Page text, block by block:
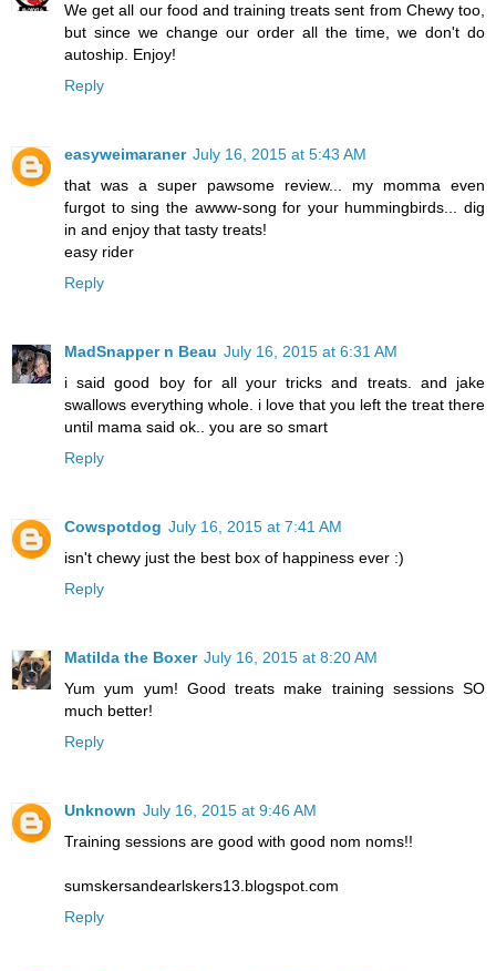
We get all our food and training treats sent from Chewy too,
but since we change our order all the time, we don't do
autoship. Enjoy!
Reply
easyweimaraner July 16, 2015 at 5:43 AM
that was a super pawsome review... my momma even
furgot to sing the awww-song for your hummingbirds... dig
in and enjoy that tasty treats!
easy rider
Reply
MadSnapper n Beau July 16, 2015 at 6:31 AM
i said good boy for all your tricks and treats. and jake
swallows everything whole. i love that you left the treat there
until mama said ok.. you are so smart
Reply
Cowspotdog July 16, 2015 at 7:41 AM
isn't chewy just the best box of happiness ever :)
Reply
Matilda the Boxer July 16, 2015 at 8:20 AM
Yum yum yum! Good treats make training sessions SO
much better!
Reply
Unknown July 16, 2015 at 9:46 AM
Training sessions are good with good nom noms!!
sumskersandearlskers13.blogspot.com
Reply